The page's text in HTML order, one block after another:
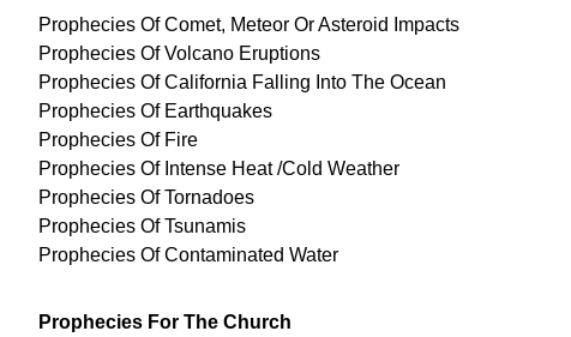
Prophecies Of Comet, Meteor Or Asteroid Impacts
Prophecies Of Volcano Eruptions
Prophecies Of California Falling Into The Ocean
Prophecies Of Earthquakes
Prophecies Of Fire
Prophecies Of Intense Heat /Cold Weather
Prophecies Of Tornadoes
Prophecies Of Tsunamis
Prophecies OfContaminated Water
Prophecies For The Church